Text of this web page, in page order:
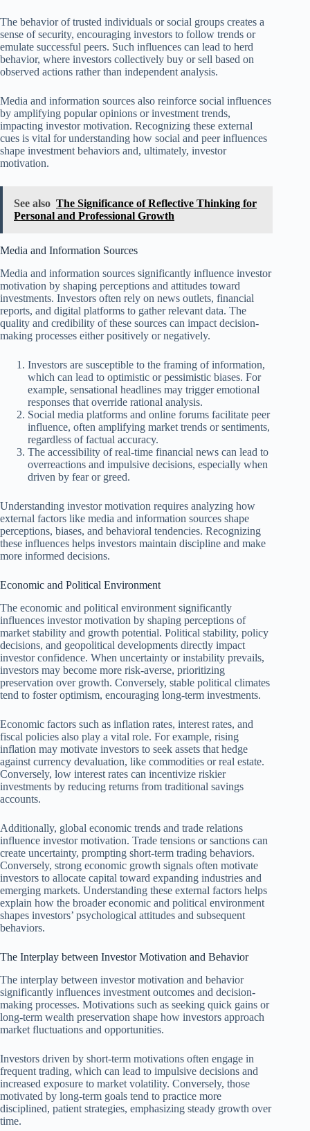
The behavior of trusted individuals or social groups creates a
sense of security, encouraging investors to follow trends or
emulate successful peers. Such influences can lead to herd
behavior, where investors collectively buy or sell based on
observed actions rather than independent analysis.
Media and information sources also reinforce social influences
by amplifying popular opinions or investment trends,
impacting investor motivation. Recognizing these external
cues is vital for understanding how social and peer influences
shape investment behaviors and, ultimately, investor
motivation.
See also The Significance of Reflective Thinking for
Personal and Professional Growth
Media and Information Sources
Media and information sources significantly influence investor
motivation by shaping perceptions and attitudes toward
investments. Investors often rely on news outlets, financial
reports, and digital platforms to gather relevant data. The
quality and credibility of these sources can impact decision-
making processes either positively or negatively.
Investors are susceptible to the framing of information,
which can lead to optimistic or pessimistic biases. For
example, sensational headlines may trigger emotional
responses that override rational analysis.
Social media platforms and online forums facilitate peer
influence, often amplifying market trends or sentiments,
regardless of factual accuracy.
The accessibility of real-time financial news can lead to
overreactions and impulsive decisions, especially when
driven by fear or greed.
Understanding investor motivation requires analyzing how
external factors like media and information sources shape
perceptions, biases, and behavioral tendencies. Recognizing
these influences helps investors maintain discipline and make
more informed decisions.
Economic and Political Environment
The economic and political environment significantly
influences investor motivation by shaping perceptions of
market stability and growth potential. Political stability, policy
decisions, and geopolitical developments directly impact
investor confidence. When uncertainty or instability prevails,
investors may become more risk-averse, prioritizing
preservation over growth. Conversely, stable political climates
tend to foster optimism, encouraging long-term investments.
Economic factors such as inflation rates, interest rates, and
fiscal policies also play a vital role. For example, rising
inflation may motivate investors to seek assets that hedge
against currency devaluation, like commodities or real estate.
Conversely, low interest rates can incentivize riskier
investments by reducing returns from traditional savings
accounts.
Additionally, global economic trends and trade relations
influence investor motivation. Trade tensions or sanctions can
create uncertainty, prompting short-term trading behaviors.
Conversely, strong economic growth signals often motivate
investors to allocate capital toward expanding industries and
emerging markets. Understanding these external factors helps
explain how the broader economic and political environment
shapes investors’ psychological attitudes and subsequent
behaviors.
The Interplay between Investor Motivation and Behavior
The interplay between investor motivation and behavior
significantly influences investment outcomes and decision-
making processes. Motivations such as seeking quick gains or
long-term wealth preservation shape how investors approach
market fluctuations and opportunities.
Investors driven by short-term motivations often engage in
frequent trading, which can lead to impulsive decisions and
increased exposure to market volatility. Conversely, those
motivated by long-term goals tend to practice more
disciplined, patient strategies, emphasizing steady growth over
time.